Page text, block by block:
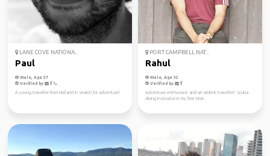
LANE COVE NATIONA...
Paul
Male, Age 37
Verified by
A young traveller from Holland in search for adventure!
PORT CAMPBELL NAT...
Rahul
Male, Age 32
Verified by
Adventure enthusiast and an ardent traveller! Scuba
diving instructor in my free time.